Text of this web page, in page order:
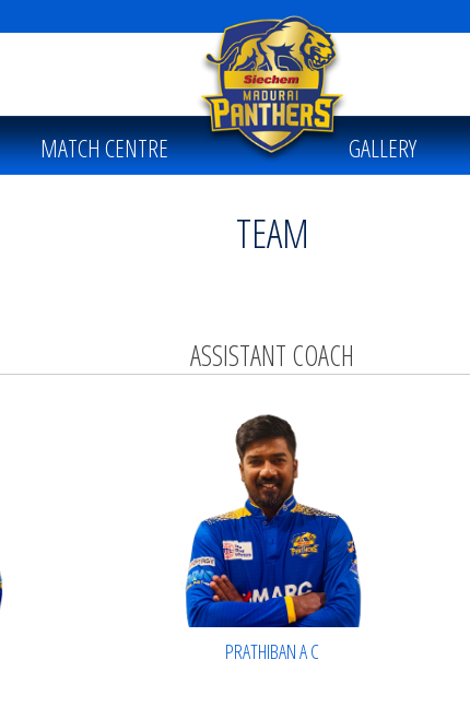
MATCH CENTRE GALLERY
TEAM
ASSISTANT COACH
PRATHIBAN A C